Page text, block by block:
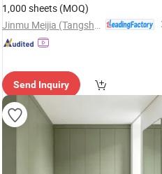
1,000 sheets (MOQ)
Send Inquiry